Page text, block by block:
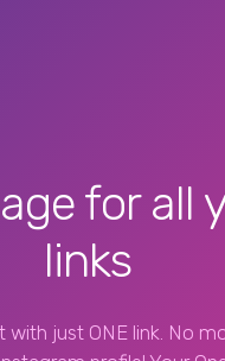
for all
links
just ONE link. No